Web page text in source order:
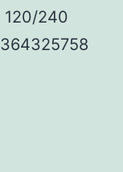
120/240